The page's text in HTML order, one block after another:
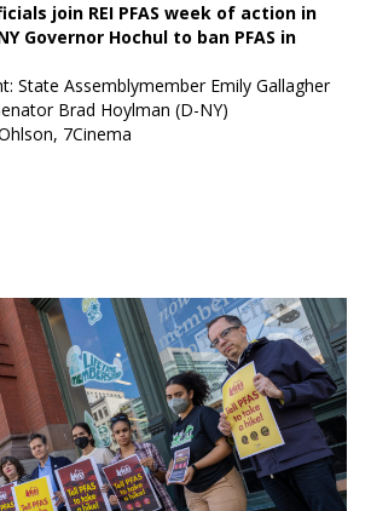
join REI PFAS week of action in
Governor Hochul to ban PFAS in
State Assemblymember Emily Gallagher
Brad Hoylman (D-NY)
7Cinema